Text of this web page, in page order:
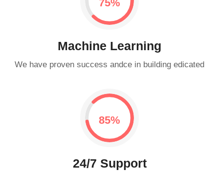
0.75%
Machine Learning
We have proven success andce in building edicated
0.85%
24/7 Support